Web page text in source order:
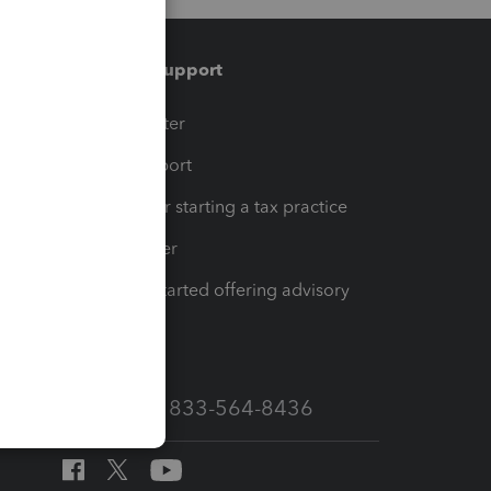
Training & support
Training Center
Learn & Support
Resources for starting a tax practice
Tax Pro Center
How to get started offering advisory
Call Sales: 833-564-8436